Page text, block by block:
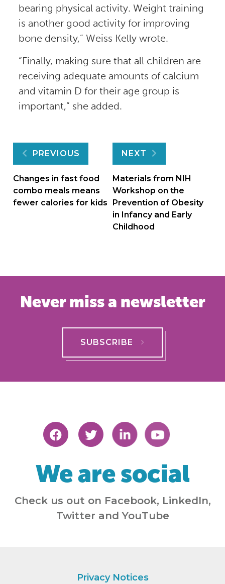
bearing physical activity. Weight training
is another good activity for improving
bone density,” Weiss Kelly wrote.
“Finally, making sure that all children are
receiving adequate amounts of calcium
and vitamin D for their age group is
important,” she added.
Post
navigation
PREVIOUS
Changes in fast food
combo meals means
fewer calories for kids
NEXT
Materials from NIH
Workshop on the
Prevention of Obesity
in Infancy and Early
Childhood
Never miss a newsletter
SUBSCRIBE
We are social
Check us out on Facebook, LinkedIn,
Twitter and YouTube
Privacy Notices